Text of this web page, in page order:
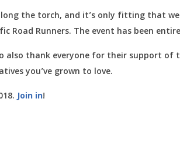
the torch, and it’s only fitting that
Road Runners. The event has been
thank everyone for their support of
you’ve grown to love.
Join in!